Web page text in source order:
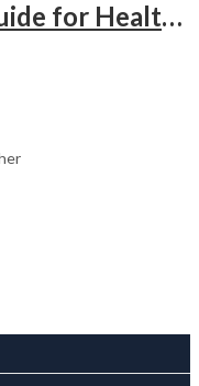
Menopause – Clinical Guide for Healthcare Professionals